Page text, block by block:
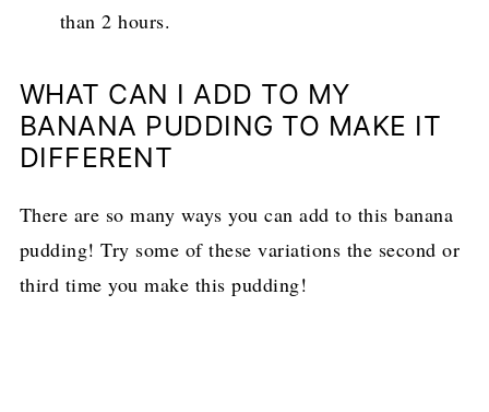
than 2 hours.
WHAT CAN I ADD TO MY
BANANA PUDDING TO MAKE IT
DIFFERENT
There are so many ways you can add to this banana
pudding! Try some of these variations the second or
third time you make this pudding!